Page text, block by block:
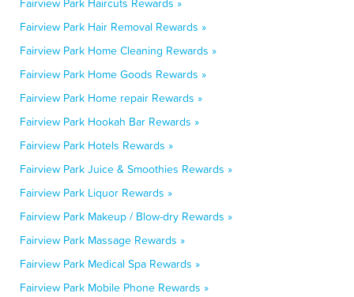
Fairview Park Haircuts Rewards »
Fairview Park Hair Removal Rewards »
Fairview Park Home Cleaning Rewards »
Fairview Park Home Goods Rewards »
Fairview Park Home repair Rewards »
Fairview Park Hookah Bar Rewards »
Fairview Park Hotels Rewards »
Fairview Park Juice & Smoothies Rewards »
Fairview Park Liquor Rewards »
Fairview Park Makeup / Blow-dry Rewards »
Fairview Park Massage Rewards »
Fairview Park Medical Spa Rewards »
Fairview Park Mobile Phone Rewards »